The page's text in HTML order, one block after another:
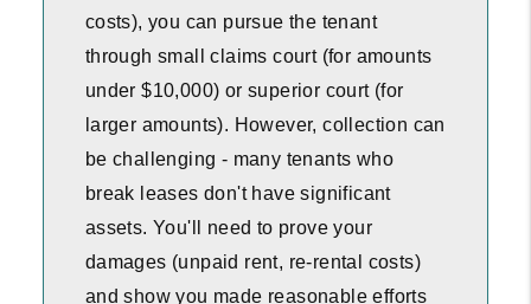
costs), you can pursue the tenant
through small claims court (for amounts
under $10,000) or superior court (for
larger amounts). However, collection can
be challenging - many tenants who
break leases don't have significant
assets. You'll need to prove your
damages (unpaid rent, re-rental costs)
and show you made reasonable efforts